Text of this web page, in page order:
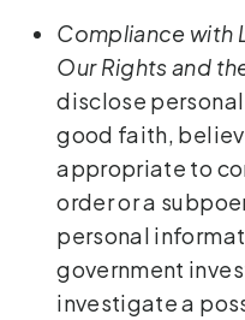
Compliance with
Our Rights and
disclose
good faith,
appropriate to
order or a
personal
government
investigate a